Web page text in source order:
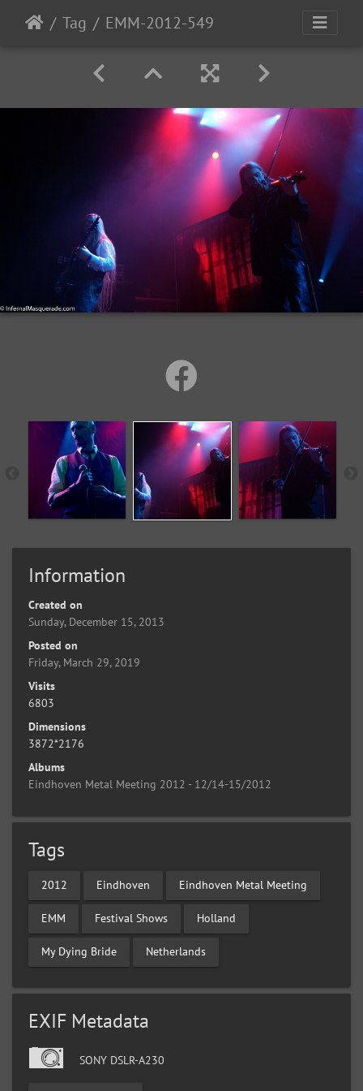
Tag EMM-2012-549
Information
Created on
Sunday, December 15, 2013
Posted on
Friday, March 29, 2019
Visits
6803
Dimensions
3872*2176
Albums
Eindhoven Metal Meeting 2012 - 12/14-15/2012
Tags
2012 Eindhoven Eindhoven Metal Meeting
EMM Festival Shows Holland
My Dying Bride Netherlands
EXIF Metadata
SONY DSLR-A230